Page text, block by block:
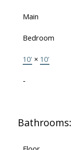
Main
Bedroom
10' × 10'
-
Bathrooms: